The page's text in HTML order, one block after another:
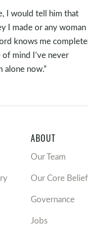
I would tell him that
I made or any
knows me
mind I’ve never
now.”
ABOUT
Our Team
Our Core
Governance
Jobs